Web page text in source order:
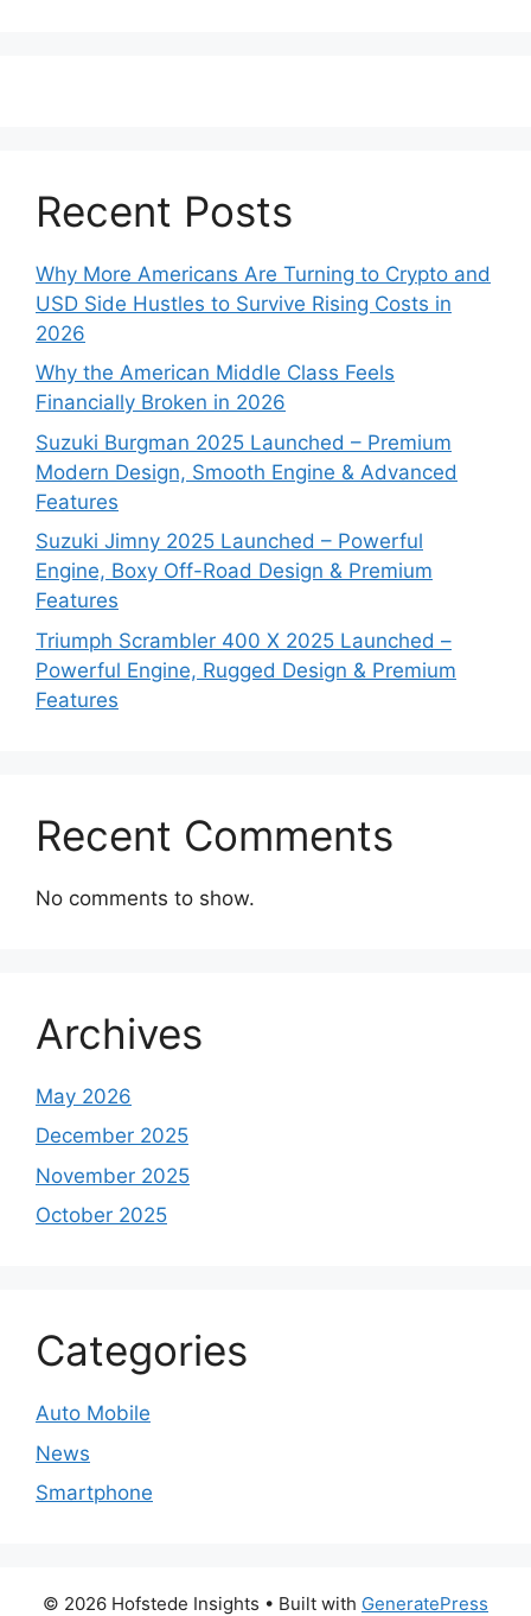
Recent Posts
Why More Americans Are Turning to Crypto and
USD Side Hustles to Survive Rising Costs in
2026
Why the American Middle Class Feels
Financially Broken in 2026
Suzuki Burgman 2025 Launched – Premium
Modern Design, Smooth Engine & Advanced
Features
Suzuki Jimny 2025 Launched – Powerful
Engine, Boxy Off-Road Design & Premium
Features
Triumph Scrambler 400 X 2025 Launched –
Powerful Engine, Rugged Design & Premium
Features
Recent Comments
No comments to show.
Archives
May 2026
December 2025
November 2025
October 2025
Categories
Auto Mobile
News
Smartphone
© 2026 Hofstede Insights • Built with GeneratePress